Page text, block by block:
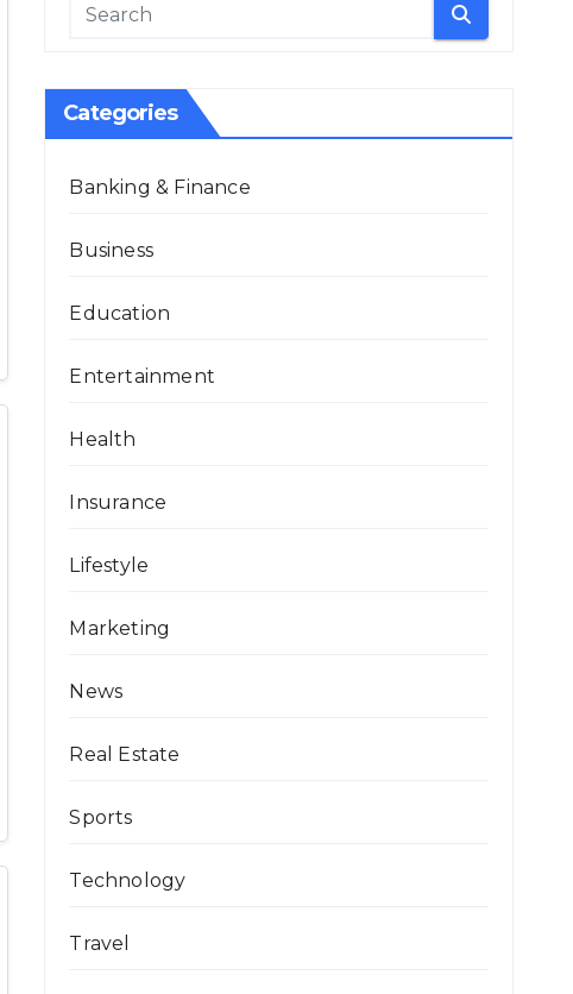
Categories
Banking & Finance
Business
Education
Entertainment
Health
Insurance
Lifestyle
Marketing
News
Real Estate
Sports
Technology
Travel